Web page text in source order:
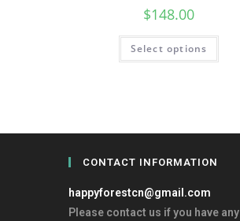
$148.00
Select options
CONTACT INFORMATION
happyforestcn@gmail.com
Please contact us if you have any